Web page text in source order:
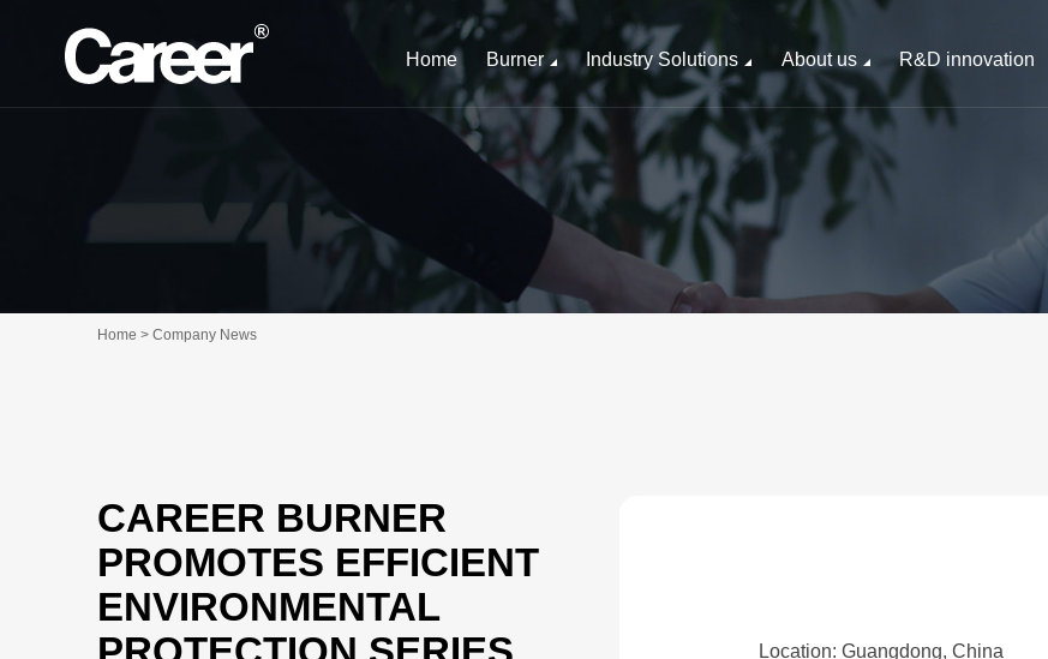
Home Burner Industry Solutions About us R&D innovation
Home > Company News
CAREER BURNER
PROMOTES EFFICIENT
ENVIRONMENTAL
Location: Guangdong, China